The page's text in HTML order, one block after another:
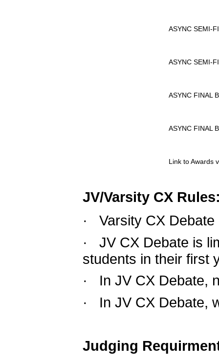
ASYNC
ASYNC
ASYNC
ASYNC
Link to
JV/Varsity CX
·
Varsity CX
·
JV CX Debate is
students in their first
·
In JV CX Debate,
·
In JV CX Debate,
Judging